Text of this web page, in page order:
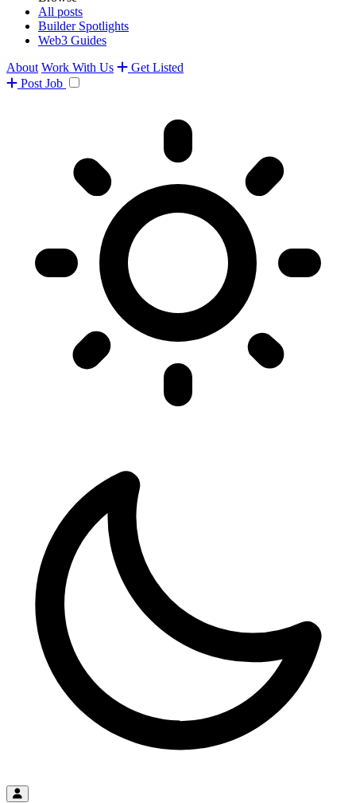
All posts
Builder Spotlights
Web3 Guides
About Work With Us
Get Listed
Post Job